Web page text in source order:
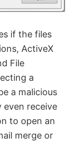
if the files
ActiveX
File
a
a malicious
even receive
to open an
merge or